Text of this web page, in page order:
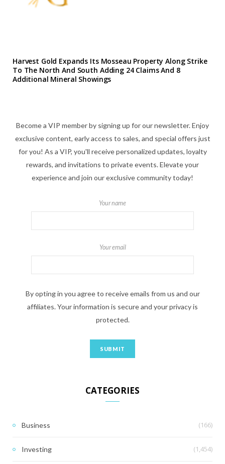
Harvest Gold Expands Its Mosseau Property Along Strike
To The North And South Adding 24 Claims And 8
Additional Mineral Showings
Become a VIP member by signing up for our newsletter. Enjoy
exclusive content, early access to sales, and special offers just
for you! As a VIP, you'll receive personalized updates, loyalty
rewards, and invitations to private events. Elevate your
experience and join our exclusive community today!
Your name
Your email
By opting in you agree to receive emails from us and our
affiliates. Your information is secure and your privacy is
protected.
CATEGORIES
Business (166)
Investing (1,454)